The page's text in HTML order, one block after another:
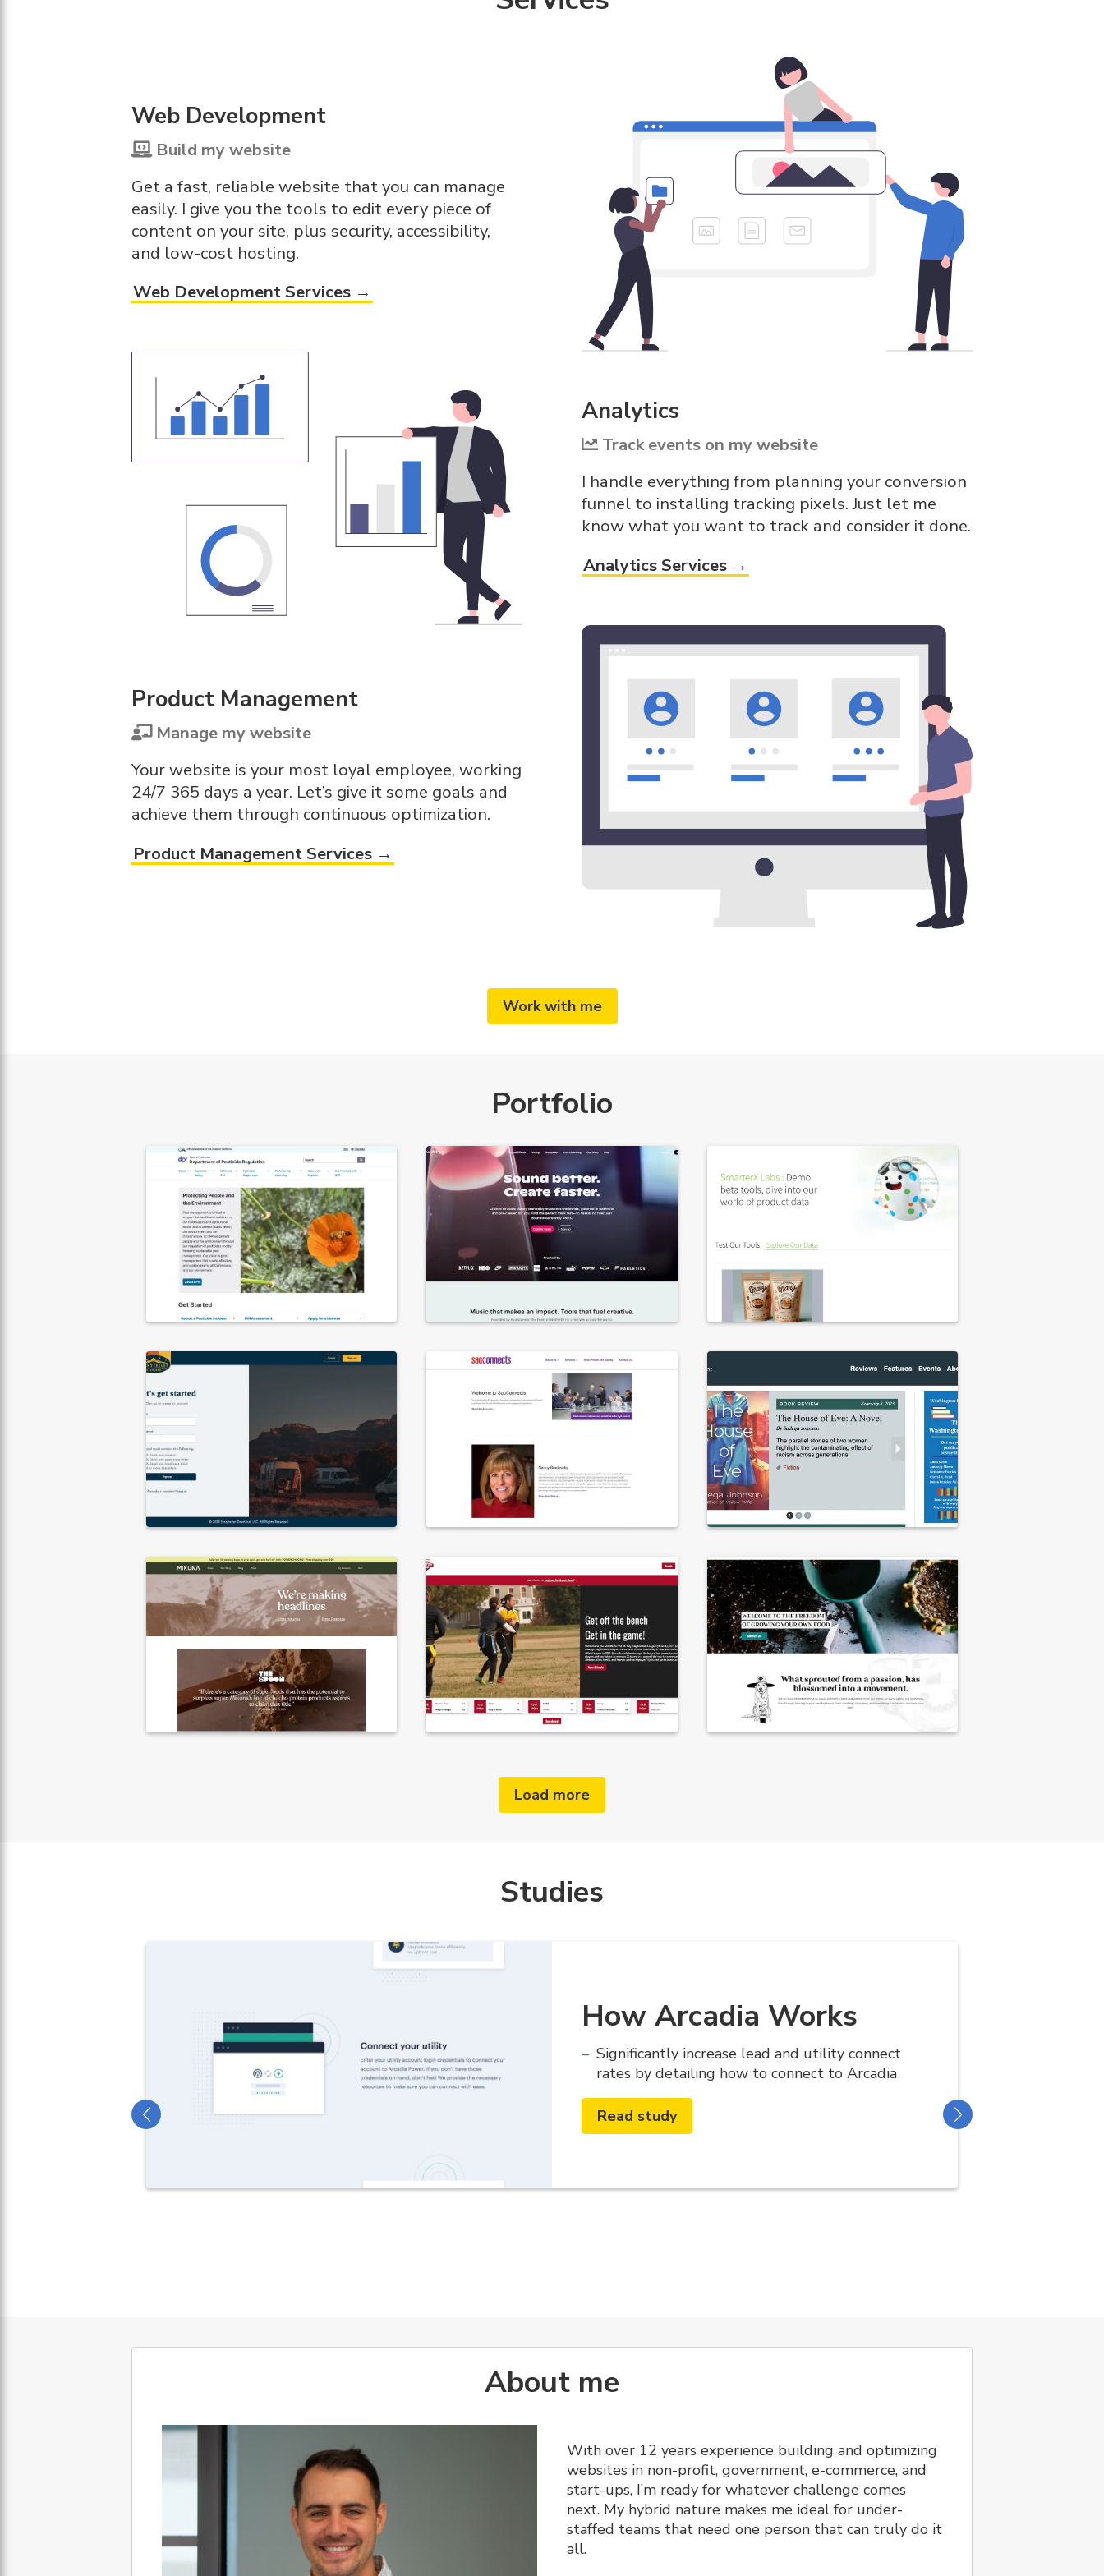
Web Development
Build my website
Get a fast, reliable website that you can manage
easily. I give you the tools to edit every piece of
content on your site, plus security, accessibility,
and low-cost hosting.
Web Development Services →
Analytics
Track events on my website
I handle everything from planning your conversion
funnel to installing tracking pixels. Just let me
know what you want to track and consider it done.
Analytics Services →
Product Management
Manage my website
Your website is your most loyal employee, working
24/7 365 days a year. Let’s give it some goals and
achieve them through continuous optimization.
Product Management Services →
Work with me
Portfolio
Load more
Studies
How Arcadia Works
Significantly increase lead and utility connect
rates by detailing how to connect to Arcadia
Read study
About me
With over 12 years experience building and optimizing
websites in non-profit, government, e-commerce, and
start-ups, I’m ready for whatever challenge comes
next. My hybrid nature makes me ideal for under-
staffed teams that need one person that can truly do it
all.